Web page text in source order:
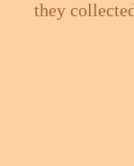
they